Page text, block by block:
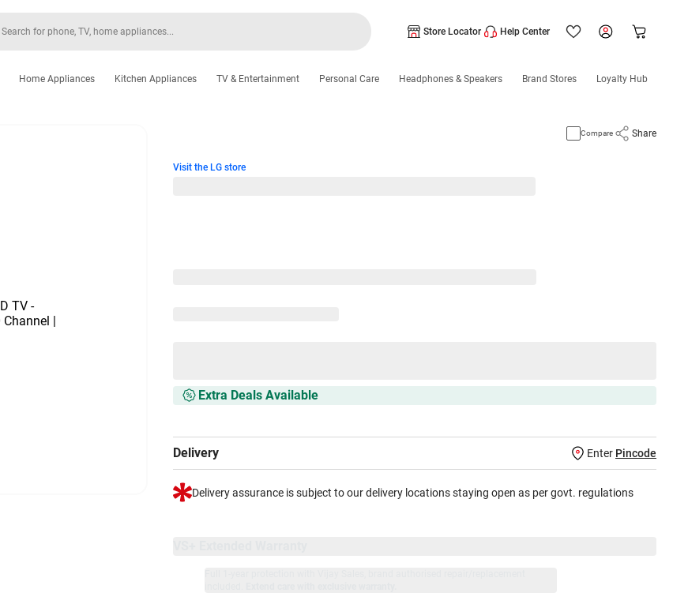
Store Locator Help Center
Home Appliances Kitchen Appliances TV & Entertainment Personal Care Headphones & Speakers Brand Stores Loyalty Hub
Compare Share
Visit the LG store
Extra Deals Available
Delivery Enter Pincode
Delivery assurance is subject to our delivery locations staying open as per govt. regulations